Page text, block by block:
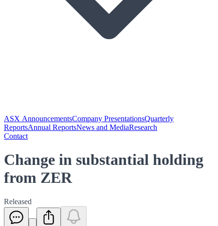
ASX AnnouncementsCompany PresentationsQuarterly
ReportsAnnual ReportsNews and MediaResearch
Contact
Change in substantial holding
from ZER
Released